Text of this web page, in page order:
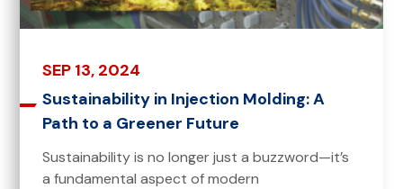
SEP 13, 2024
Sustainability in Injection Molding: A
Path to a Greener Future
Sustainability is no longer just a buzzword—it’s
a fundamental aspect of modern